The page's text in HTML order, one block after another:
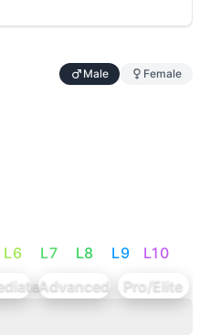
Male Female
L6 L7 L8 L9 L10
Advanced
Pro/Elite